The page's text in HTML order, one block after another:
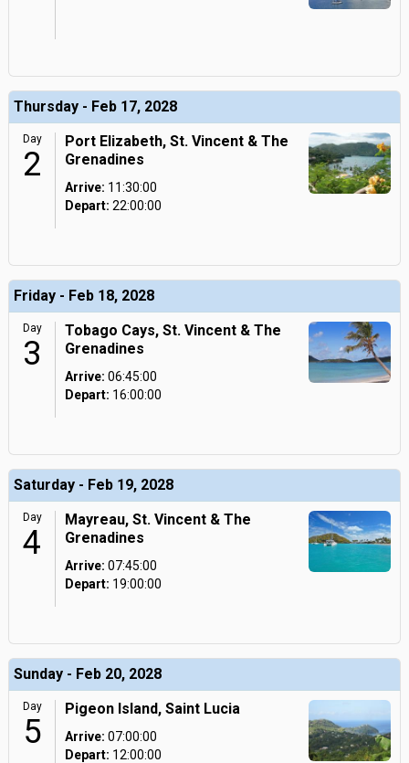
Thursday - Feb 17, 2028
Day
2
Port Elizabeth, St. Vincent & The
Grenadines
Arrive: 11:30:00
Depart: 22:00:00
Friday - Feb 18, 2028
Day
3
Tobago Cays, St. Vincent & The
Grenadines
Arrive: 06:45:00
Depart: 16:00:00
Saturday - Feb 19, 2028
Day
4
Mayreau, St. Vincent & The
Grenadines
Arrive: 07:45:00
Depart: 19:00:00
Sunday - Feb 20, 2028
Day
5
Pigeon Island, Saint Lucia
Arrive: 07:00:00
Depart: 12:00:00